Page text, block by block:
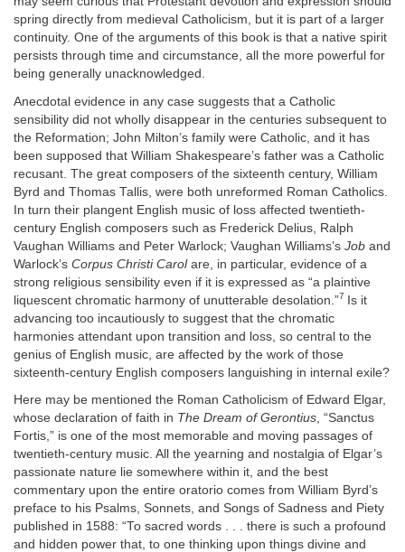
spring directly from medieval Catholicism, but it is part of a larger
continuity. One of the arguments of this book is that a native spirit
persists through time and circumstance, all the more powerful for
being generally unacknowledged.
Anecdotal evidence in any case suggests that a Catholic
sensibility did not wholly disappear in the centuries subsequent to
the Reformation; John Milton’s family were Catholic, and it has
been supposed that William Shakespeare’s father was a Catholic
recusant. The great composers of the sixteenth century, William
Byrd and Thomas Tallis, were both unreformed Roman Catholics.
In turn their plangent English music of loss affected twentieth-
century English composers such as Frederick Delius, Ralph
Vaughan Williams and Peter Warlock; Vaughan Williams’s Job and
Warlock’s Corpus Christi Carol are, in particular, evidence of a
strong religious sensibility even if it is expressed as “a plaintive
liquescent chromatic harmony of unutterable desolation.”7 Is it
advancing too incautiously to suggest that the chromatic
harmonies attendant upon transition and loss, so central to the
genius of English music, are affected by the work of those
sixteenth-century English composers languishing in internal exile?
Here may be mentioned the Roman Catholicism of Edward Elgar,
whose declaration of faith in The Dream of Gerontius, “Sanctus
Fortis,” is one of the most memorable and moving passages of
twentieth-century music. All the yearning and nostalgia of Elgar’s
passionate nature lie somewhere within it, and the best
commentary upon the entire oratorio comes from William Byrd’s
preface to his Psalms, Sonnets, and Songs of Sadness and Piety
published in 1588: “To sacred words . . . there is such a profound
and hidden power that, to one thinking upon things divine and